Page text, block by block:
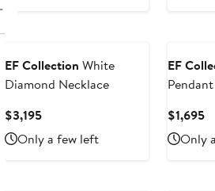
EF Collection White
Diamond Necklace
$3,195Current
Price
$3,195
Only a few left
EF
$1,695
Only